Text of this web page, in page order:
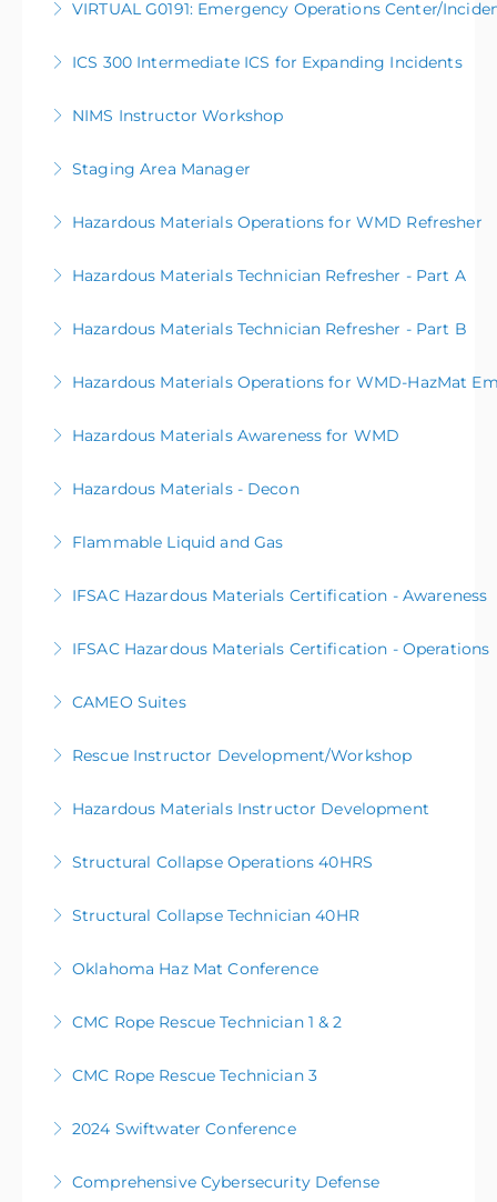
More Information
VIRTUAL G0191: Emergency Operations Center/
More Information
ICS 300 Intermediate ICS for Expanding Incidents
More Information
NIMS Instructor Workshop
More Information
Staging Area Manager
More Information
Hazardous Materials Operations for WMD Refresher
More Information
Hazardous Materials Technician Refresher - Part A
More Information
Hazardous Materials Technician Refresher - Part B
More Information
Hazardous Materials Operations for WMD-HazMat
More Information
Hazardous Materials Awareness for WMD
More Information
Hazardous Materials - Decon
More Information
Flammable Liquid and Gas
More Information IFSAC Hazardous Materials Certification - Awareness
More Information IFSAC Hazardous Materials Certification - Operations
CAMEO Suites
More Information
Rescue Instructor Development/Workshop
More Information
Hazardous Materials Instructor Development
More Information
Structural Collapse Operations 40HRS
More Information
Structural Collapse Technician 40HR
More Information
Oklahoma Haz Mat Conference
More Information
CMC Rope Rescue Technician 1 & 2
More Information
CMC Rope Rescue Technician 3
More Information
2024 Swiftwater Conference
More Information
Comprehensive Cybersecurity Defense